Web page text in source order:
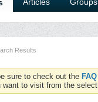
Results
sure to check out the FAQ
to visit from the